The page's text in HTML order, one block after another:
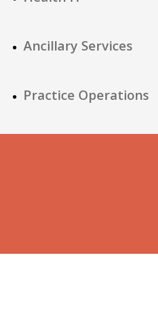
Ancillary Services
Practice Operations